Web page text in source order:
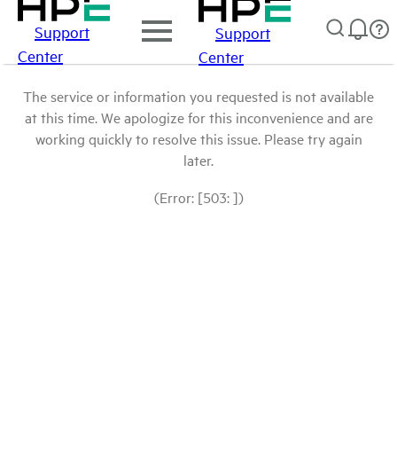
Support
Center
Support
Center
The service or information you requested is not available
at this time. We apologize for this inconvenience and are
working quickly to resolve this issue. Please try again
later.
(Error: [503: ])